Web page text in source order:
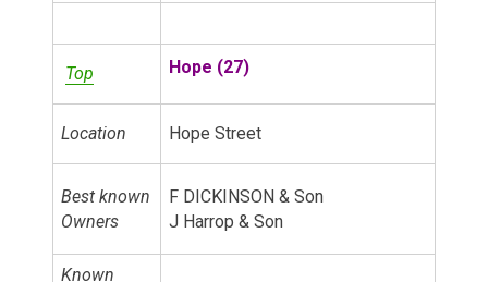
Top Hope (27)
Location Hope Street
Best known
Owners
F DICKINSON & Son
J Harrop & Son
Known